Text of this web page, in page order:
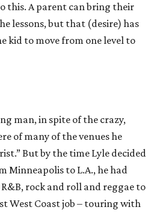
this. A parent can bring their
lessons, but that (desire) has
kid to move from one level to
man, in spite of the crazy,
of many of the venues he
But by the time Lyle decided
Minneapolis to L.A., he had
rock and roll and reggae to
West Coast job – touring with